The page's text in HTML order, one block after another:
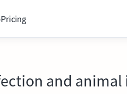
Pricing
and